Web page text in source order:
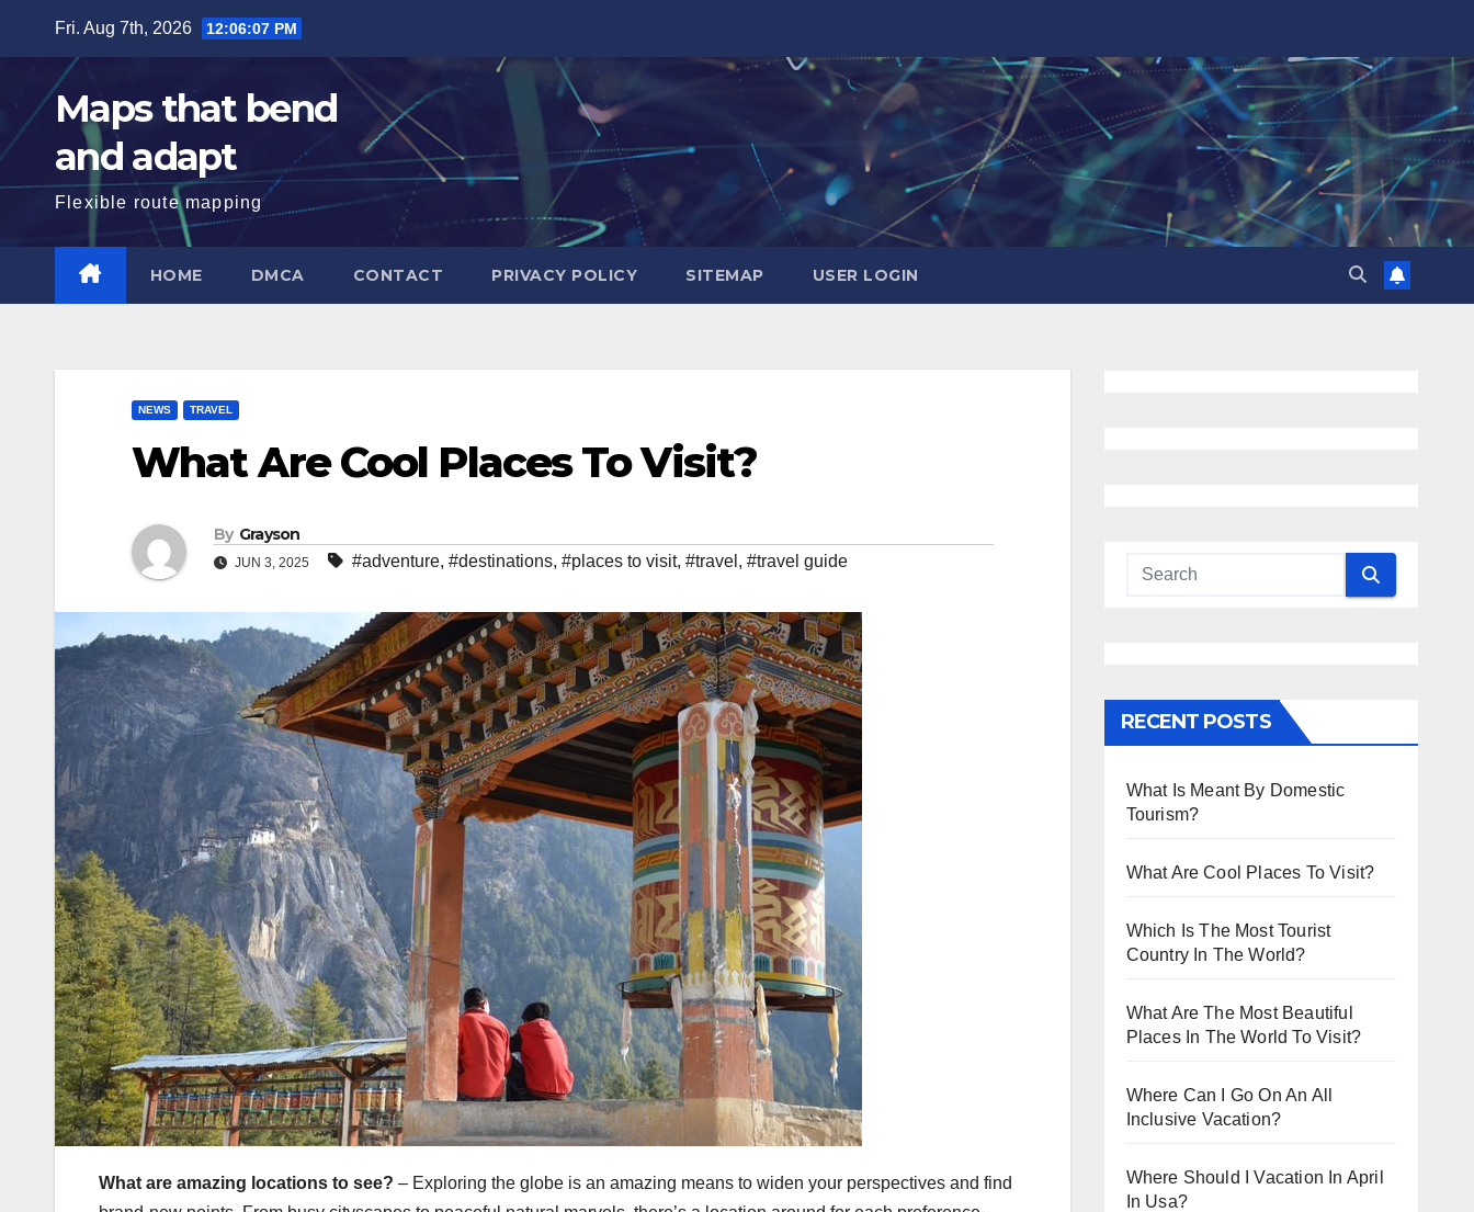
content
Fri. Aug 7th, 2026 12:06:08 PM
Maps that bend
and adapt
Flexible route mapping
HOME DMCA CONTACT PRIVACY POLICY SITEMAP USER LOGIN
NEWS TRAVEL
What Are Cool Places To Visit?
By Grayson
JUN 3, 2025 #adventure, #destinations, #places to visit, #travel , #travel guide
What are amazing locations to see? – Exploring the globe is an amazing means to widen your perspectives and find
RECENT POSTS
What Is Meant By Domestic
Tourism?
What Are Cool Places To Visit?
Which Is The Most Tourist
Country In The World?
What Are The Most Beautiful
Places In The World To Visit?
Where Can I Go On An All
Inclusive Vacation?
Where Should I Vacation In April
In Usa?